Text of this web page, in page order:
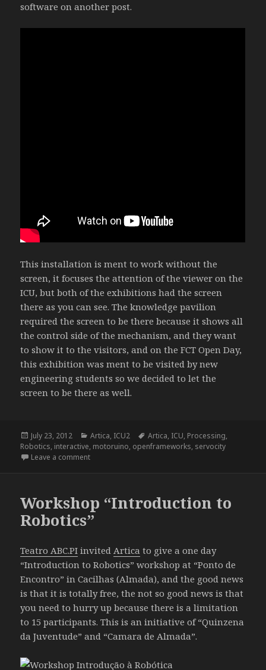
software on another post.
This installation is ment to work without the
screen, it focuses the attention of the viewer on the
ICU, but both of the exhibitions had the screen
there as you can see. The knowledge pavilion
required the screen to be there because it shows all
the control side of the mechanism, and they want
to show it to the visitors, and on the FCT Open Day,
this exhibition was ment to be visited by new
engineering students so we decided to let the
screen to be there as well.
Posted
on
July 23, 2012 Categories
Artica, ICU2 Tags
Artica, ICU, Processing,
Robotics, interactive, motoruino, openframeworks, servocity
Leave a commenton ICU2 – I See You Too
Workshop “Introduction to
Robotics”
Teatro ABC.PI invited Artica to give a one day
“Introduction to Robotics” workshop at “Ponto de
Encontro” in Cacilhas (Almada), and the good news
is that it is totally free, the not so good news is that
you need to hurry up because there is a limitation
to 15 participants. This is an initiative of “Quinzena
da Juventude” and “Camara de Almada”.